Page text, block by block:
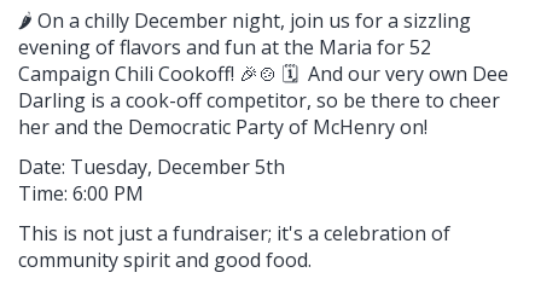
🌶️ On a chilly December night, join us for a sizzling
evening of flavors and fun at the Maria for 52
Campaign Chili Cookoff! 🎉🍲 🗓️ And our very own Dee
Darling is a cook-off competitor, so be there to cheer
her and the Democratic Party of McHenry on!
Date: Tuesday, December 5th
Time: 6:00 PM
This is not just a fundraiser; it's a celebration of
community spirit and good food.